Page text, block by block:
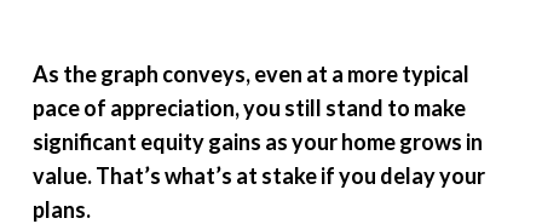
As the graph conveys, even at a more typical
pace of appreciation, you still stand to make
significant equity gains as your home grows in
value. That’s what’s at stake if you delay your
plans.